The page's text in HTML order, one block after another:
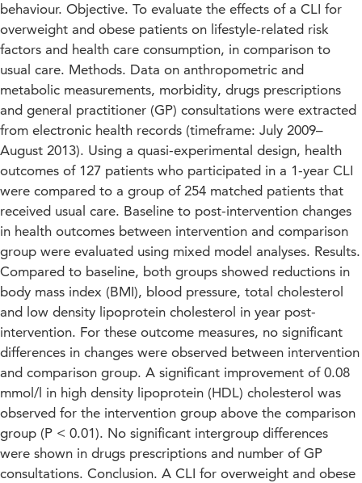
behaviour. Objective. To evaluate the effects of a CLI for
overweight and obese patients on lifestyle-related risk
factors and health care consumption, in comparison to
usual care. Methods. Data on anthropometric and
metabolic measurements, morbidity, drugs prescriptions
and general practitioner (GP) consultations were extracted
from electronic health records (timeframe: July 2009–
August 2013). Using a quasi-experimental design, health
outcomes of 127 patients who participated in a 1-year CLI
were compared to a group of 254 matched patients that
received usual care. Baseline to post-intervention changes
in health outcomes between intervention and comparison
group were evaluated using mixed model analyses. Results.
Compared to baseline, both groups showed reductions in
body mass index (BMI), blood pressure, total cholesterol
and low density lipoprotein cholesterol in year post-
intervention. For these outcome measures, no significant
differences in changes were observed between intervention
and comparison group. A significant improvement of 0.08
mmol/l in high density lipoprotein (HDL) cholesterol was
observed for the intervention group above the comparison
group (P < 0.01). No significant intergroup differences
were shown in drugs prescriptions and number of GP
consultations. Conclusion. A CLI for overweight and obese